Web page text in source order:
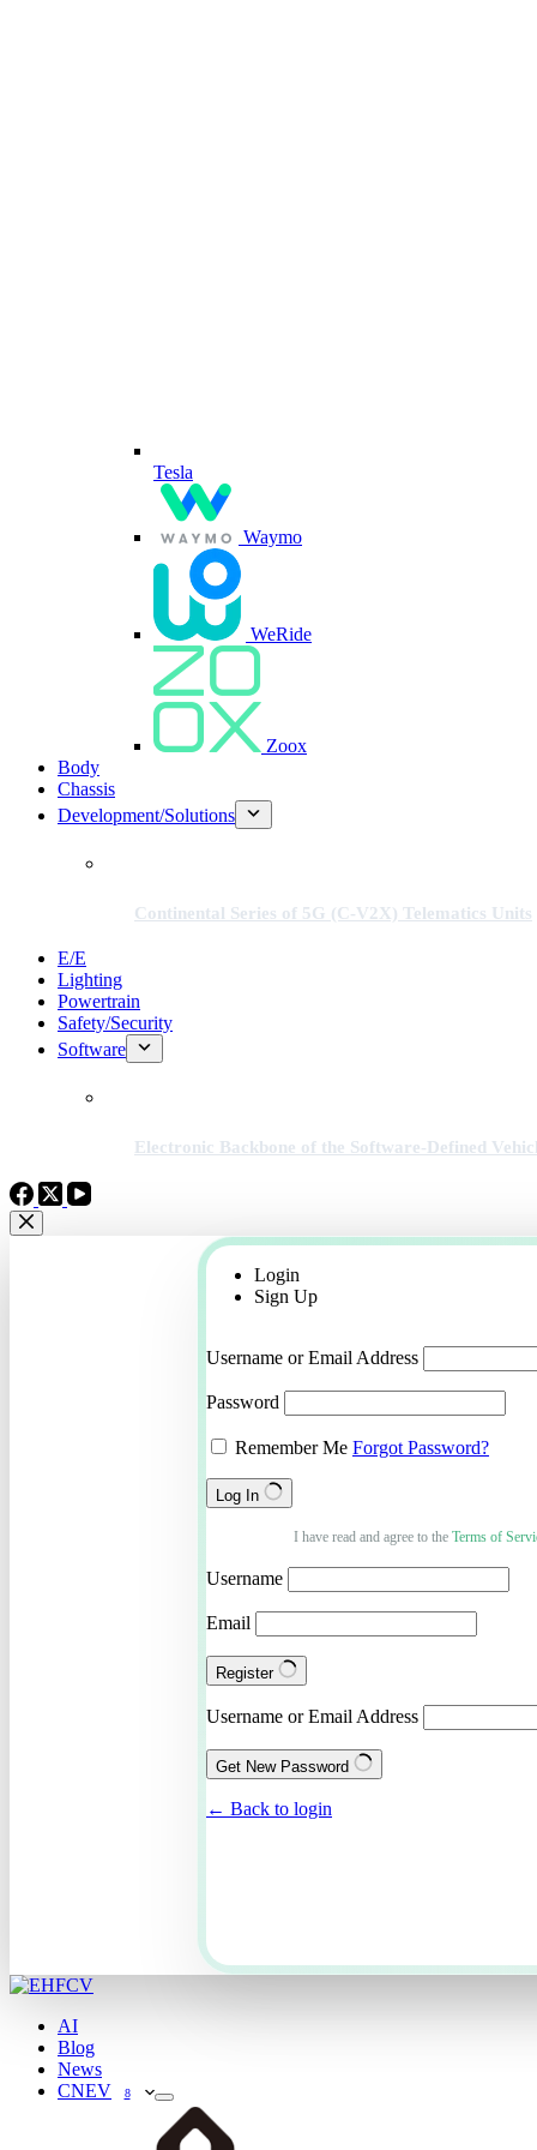
Tesla
Waymo
WeRide
Zoox
Body
Chassis
Development/Solutions
Continental Series of 5G (C-V2X) Telematics Units
E/E
Lighting
Powertrain
Safety/Security
Software
Electronic Backbone of the Software-Defined
Login
Sign Up
Username or Email Address
Password
Remember Me Forgot Password?
Log In
I have read and agree to the Terms of
Username
Email
Register
Username or Email Address
Get New Password
← Back to login
AI
Blog
News
CNEV
8